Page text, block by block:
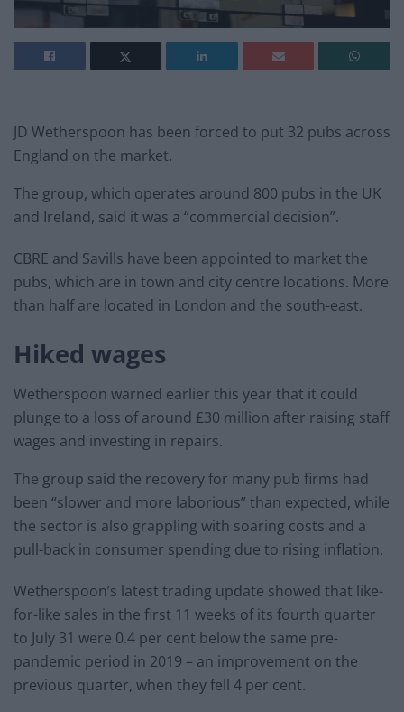
JD Wetherspoon has been forced to put 32 pubs across
England on the market.
The group, which operates around 800 pubs in the UK
and Ireland, said it was a “commercial decision”.
CBRE and Savills have been appointed to market the
pubs, which are in town and city centre locations. More
than half are located in London and the south-east.
Hiked wages
Wetherspoon warned earlier this year that it could
plunge to a loss of around £30 million after raising staff
wages and investing in repairs.
The group said the recovery for many pub firms had
been “slower and more laborious” than expected, while
the sector is also grappling with soaring costs and a
pull-back in consumer spending due to rising inflation.
Wetherspoon’s latest trading update showed that like-
for-like sales in the first 11 weeks of its fourth quarter
to July 31 were 0.4 per cent below the same pre-
pandemic period in 2019 – an improvement on the
previous quarter, when they fell 4 per cent.